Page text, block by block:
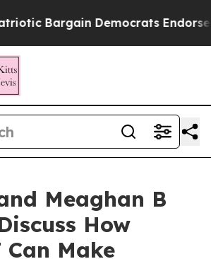
Bargain Democrats Endorse
Meaghan B
How
Can Make